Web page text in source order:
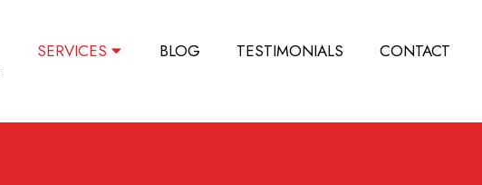
SERVICES BLOG TESTIMONIALS CONTACT